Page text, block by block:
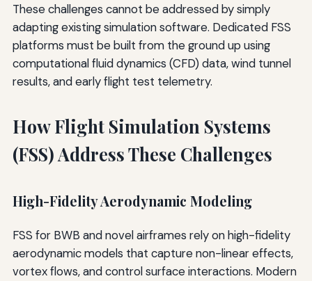
These challenges cannot be addressed by simply
adapting existing simulation software. Dedicated FSS
platforms must be built from the ground up using
computational fluid dynamics (CFD) data, wind tunnel
results, and early flight test telemetry.
How Flight Simulation Systems
(FSS) Address These Challenges
High-Fidelity Aerodynamic Modeling
FSS for BWB and novel airframes rely on high-fidelity
aerodynamic models that capture non-linear effects,
vortex flows, and control surface interactions. Modern